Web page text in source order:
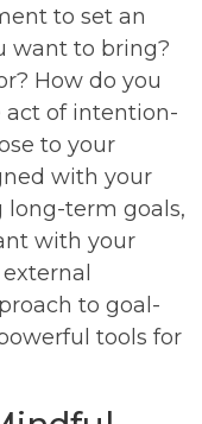
to set an
want to bring?
How do you
act of intention-
to your
with your
long-term goals,
with your
to goal-
tools for